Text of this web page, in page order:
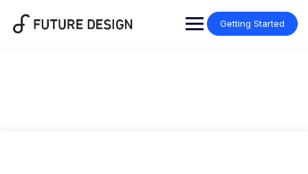
content
Getting Started